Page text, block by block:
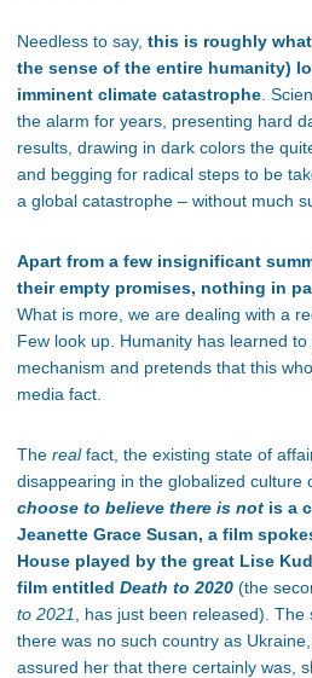
Needless to say, this is roughly
the sense of the entire humanity)
imminent climate catastrophe .
the alarm for years, presenting hard
results, drawing in dark colors the
and begging for radical steps to be
a global catastrophe – without much
Apart from a few insignificant
their empty promises, nothing in
What is more, we are dealing with a
Few look up. Humanity has learned
mechanism and pretends that this
media fact.
The realfact, the existing state of
disappearing in the globalized culture
choose to believe there is not is a
Jeanette Grace Susan, a film
House played by the great Lise
film entitled Death to 2020 (the
to 2021
, has just been released).
there was no such country as
assured her that there certainly was,